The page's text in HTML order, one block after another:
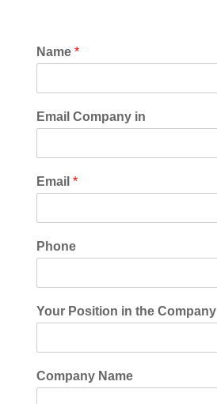
Name *
Email Company in
Email *
Phone
Your Position in the Company
Company Name